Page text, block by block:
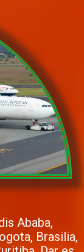
Ababa,
Brasilia,